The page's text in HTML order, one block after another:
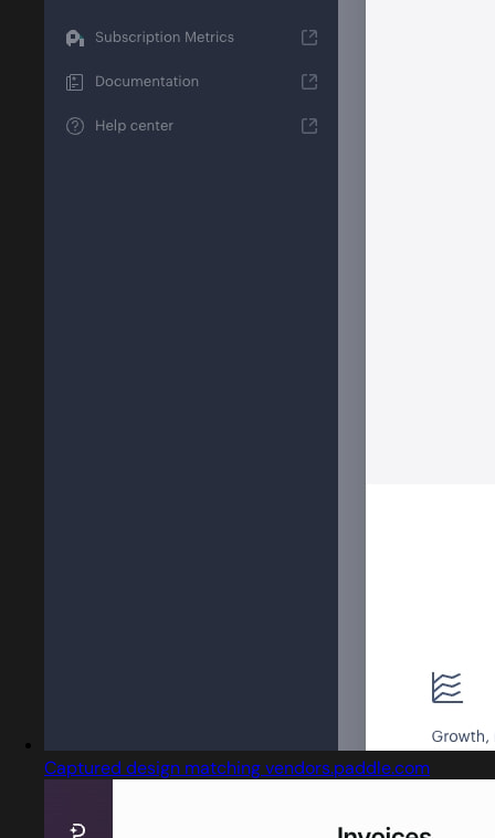
Captured design matching vendors.paddle.com